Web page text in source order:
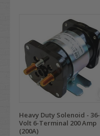
Heavy Duty Solenoid - 36-
Volt 6-Terminal 200 Amp
(200A)